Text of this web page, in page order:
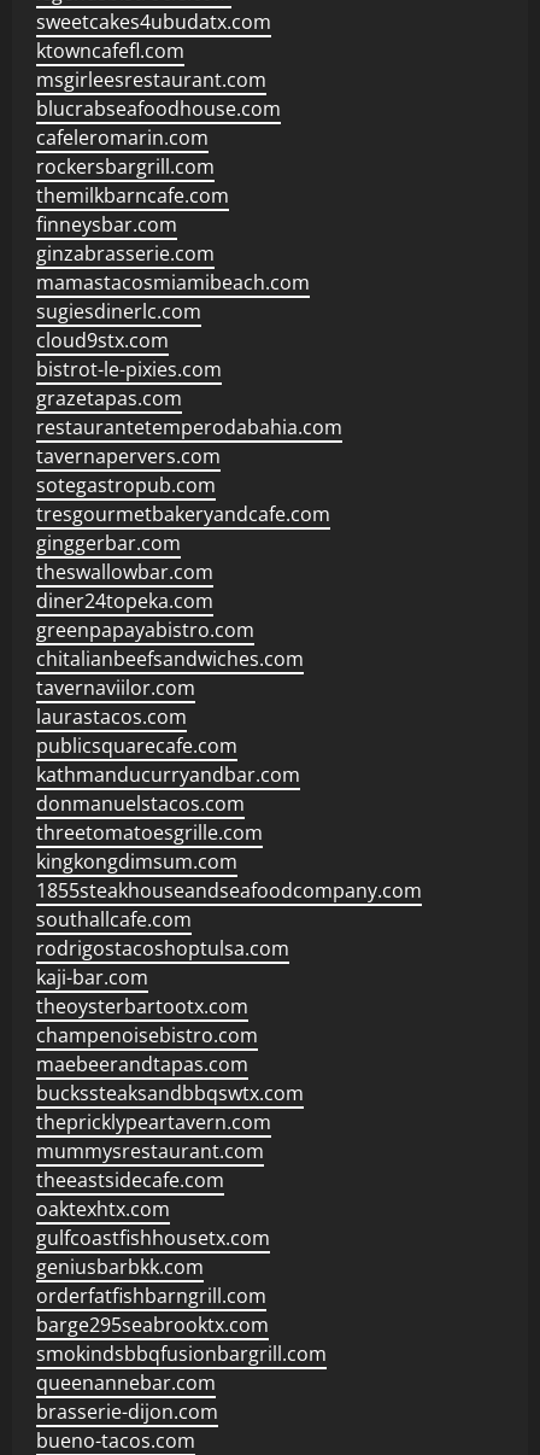
sweetcakes4ubudatx.com
ktowncafefl.com
msgirleesrestaurant.com
blucrabseafoodhouse.com
cafeleromarin.com
rockersbargrill.com
themilkbarncafe.com
finneysbar.com
ginzabrasserie.com
mamastacosmiamibeach.com
sugiesdinerlc.com
cloud9stx.com
bistrot-le-pixies.com
grazetapas.com
restaurantetemperodabahia.com
tavernapervers.com
sotegastropub.com
tresgourmetbakeryandcafe.com
ginggerbar.com
theswallowbar.com
diner24topeka.com
greenpapayabistro.com
chitalianbeefsandwiches.com
tavernaviilor.com
laurastacos.com
publicsquarecafe.com
kathmanducurryandbar.com
donmanuelstacos.com
threetomatoesgrille.com
kingkongdimsum.com
1855steakhouseandseafoodcompany.com
southallcafe.com
rodrigostacoshoptulsa.com
kaji-bar.com
theoysterbartootx.com
champenoisebistro.com
maebeerandtapas.com
buckssteaksandbbqswtx.com
thepricklypeartavern.com
mummysrestaurant.com
theeastsidecafe.com
oaktexhtx.com
gulfcoastfishhousetx.com
geniusbarbkk.com
orderfatfishbarngrill.com
barge295seabrooktx.com
smokindsbbqfusionbargrill.com
queenannebar.com
brasserie-dijon.com
bueno-tacos.com